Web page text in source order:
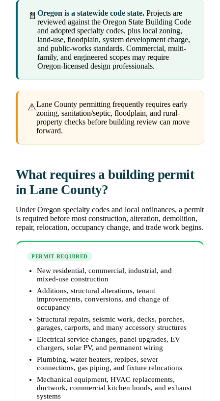
📄 Oregon is a statewide code state. Projects are
reviewed against the Oregon State Building Code
and adopted specialty codes, plus local zoning,
land-use, floodplain, system development charge,
and public-works standards. Commercial, multi-
family, and engineered scopes may require
Oregon-licensed design professionals.
⚠Lane County permitting frequently requires early
zoning, sanitation/septic, floodplain, and rural-
property checks before building review can move
forward.
What requires a building permit
in Lane County?
Under Oregon specialty codes and local ordinances, a permit
is required before most construction, alteration, demolition,
repair, relocation, occupancy change, and trade work begins.
PERMIT REQUIRED
New residential, commercial, industrial, and
mixed-use construction
Additions, structural alterations, tenant
improvements, conversions, and change of
occupancy
Structural repairs, seismic work, decks, porches,
garages, carports, and many accessory structures
Electrical service changes, panel upgrades, EV
chargers, solar PV, and permanent wiring
Plumbing, water heaters, repipes, sewer
connections, gas piping, and fixture relocations
Mechanical equipment, HVAC replacements,
ductwork, commercial kitchen hoods, and exhaust
systems